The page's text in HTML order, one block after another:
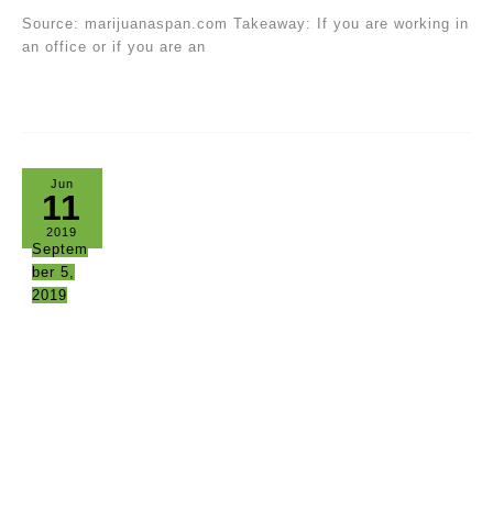
Source: marijuanaspan.com Takeaway: If you are working in
an office or if you are an
Jun
11
2019
Septem
ber 5,
2019